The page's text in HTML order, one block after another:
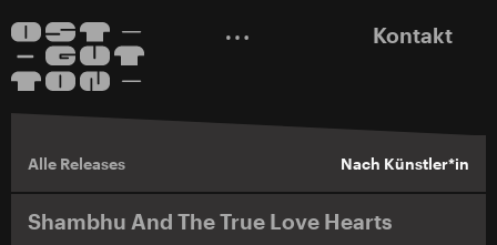
Kontakt
Alle Releases Nach Künstler*in
Shambhu And The True Love Hearts